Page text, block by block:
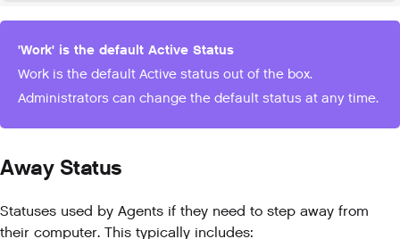
'Work' is the default Active Status
Work is the default Active status out of the box.
Administrators can change the default status at any time.
Away Status
Statuses used by Agents if they need to step away from
their computer. This typically includes: